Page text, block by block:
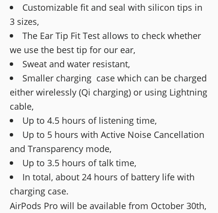
Customizable fit and seal with silicon tips in
3 sizes,
The Ear Tip Fit Test allows to check whether
we use the best tip for our ear,
Sweat and water resistant,
Smaller charging case which can be charged
either wirelessly (Qi charging) or using Lightning
cable,
Up to 4.5 hours of listening time,
Up to 5 hours with Active Noise Cancellation
and Transparency mode,
Up to 3.5 hours of talk time,
In total, about 24 hours of battery life with
charging case.
AirPods Pro will be available from October 30th,